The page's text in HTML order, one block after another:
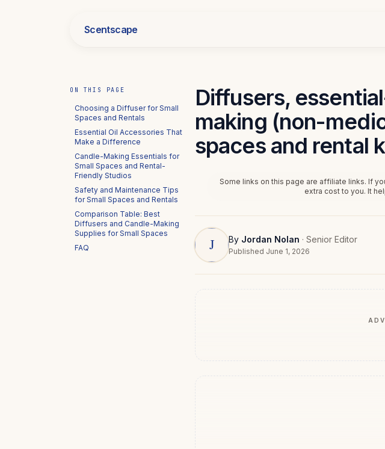
Scentscape
ON THIS PAGE
Choosing a Diffuser for Small
Spaces and Rentals
Essential Oil Accessories That
Make a Difference
Candle-Making Essentials for
Small Spaces and Rental-
Friendly Studios
Safety and Maintenance Tips
for Small Spaces and Rentals
Comparison Table: Best
Diffusers and Candle-Making
Supplies for Small Spaces
FAQ
Diffusers,
making (non-
spaces and rental
Some links on this page are affiliate links. If
extra cost to you. It
By Jordan Nolan · Senior Editor
Published June 1, 2026